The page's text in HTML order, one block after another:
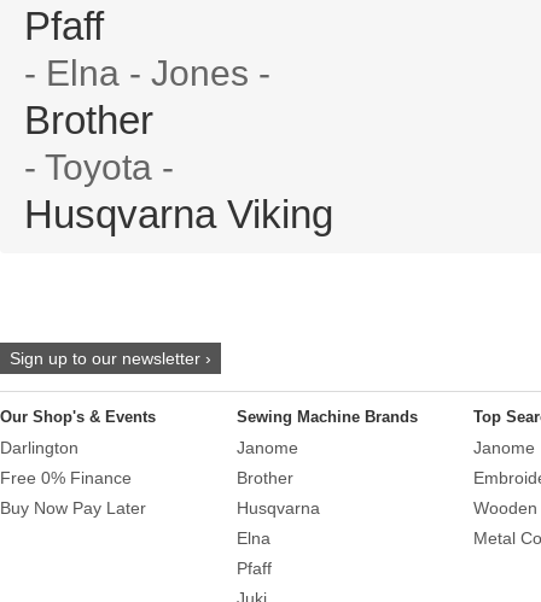
Pfaff
- Elna - Jones -
Brother
- Toyota -
Husqvarna Viking
Sign up to our newsletter ›
Our Shop's & Events
Darlington
Free 0% Finance
Buy Now Pay Later
Sewing Machine Brands
Janome
Brother
Husqvarna
Elna
Pfaff
Top
Janome
Metal